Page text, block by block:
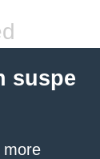
suspe
more